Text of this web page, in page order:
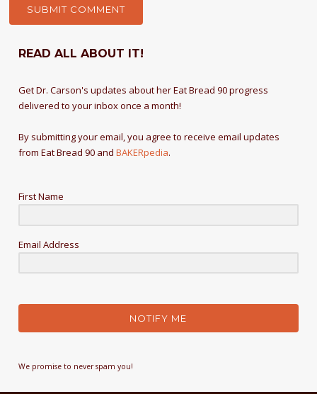
READ ALL ABOUT IT!
Get Dr. Carson's updates about her Eat Bread 90 progress
delivered to your inbox once a month!
By submitting your email, you agree to receive email updates
from Eat Bread 90 andBAKERpedia.
First Name
Email Address
NOTIFY ME
We promise to never spam you!